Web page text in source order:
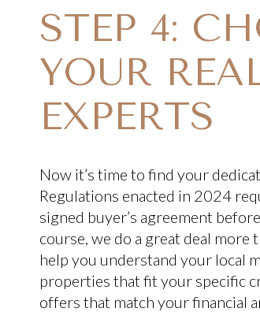
STEP 4:
YOUR
EXPERTS
Now it’s time to find your
Regulations enacted in 2024
signed buyer’s agreement
course, we do a great deal more
help you understand your local
properties that fit your specific
offers that match your financial